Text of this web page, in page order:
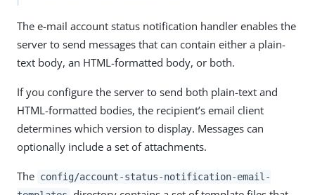
The e-mail account status notification handler enables the
server to send messages that can contain either a plain-
text body, an HTML-formatted body, or both.
If you configure the server to send both plain-text and
HTML-formatted bodies, the recipient’s email client
determines which version to display. Messages can
optionally include a set of attachments.
The config/account-status-notification-email-